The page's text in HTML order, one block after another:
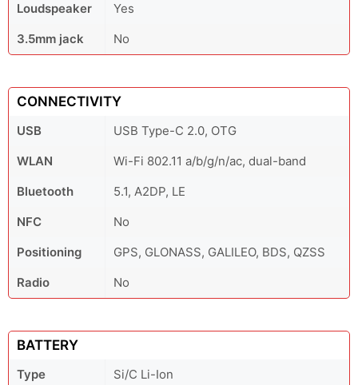
Loudspeaker
Yes
3.5mm jack
No
CONNECTIVITY
USB
USB Type-C 2.0, OTG
WLAN
Wi-Fi 802.11 a/b/g/n/ac, dual-band
Bluetooth
5.1, A2DP, LE
NFC
No
Positioning
GPS, GLONASS, GALILEO, BDS, QZSS
Radio
No
BATTERY
Type
Si/C Li-Ion